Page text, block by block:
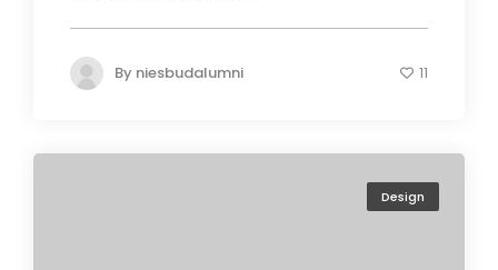
By niesbudalumni 11
Design